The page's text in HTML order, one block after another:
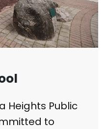
Heights Public
to